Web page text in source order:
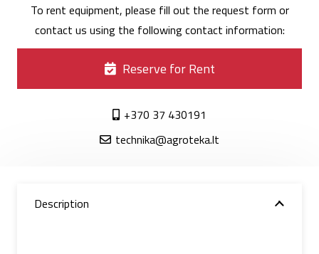
To rent equipment, please fill out the request form or
contact us using the following contact information:
Reserve for Rent
+370 37 430191
technika@agroteka.lt
Description